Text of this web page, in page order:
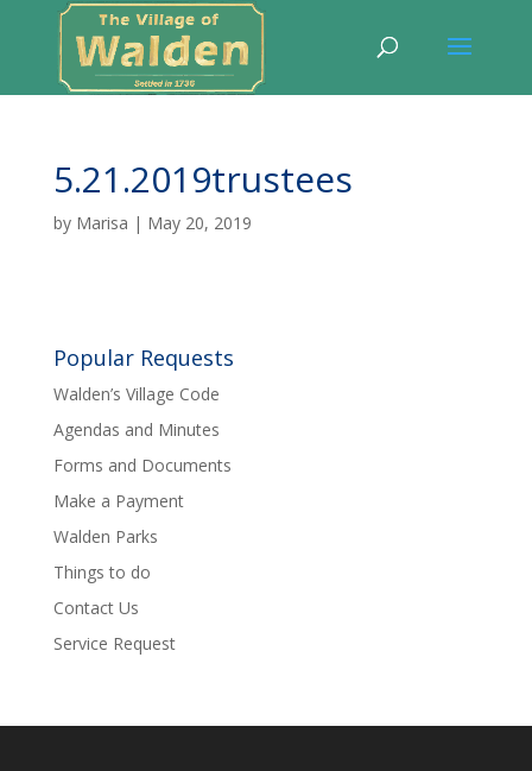
5.21.2019trustees
by Marisa | May 20, 2019
Popular Requests
Walden’s Village Code
Agendas and Minutes
Forms and Documents
Make a Payment
Walden Parks
Things to do
Contact Us
Service Request